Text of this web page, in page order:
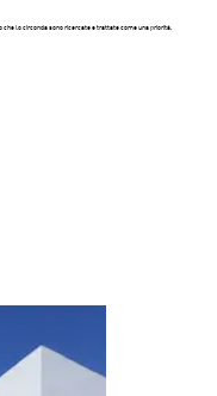
lo circonda sono ricercate e trattate come una priorità.